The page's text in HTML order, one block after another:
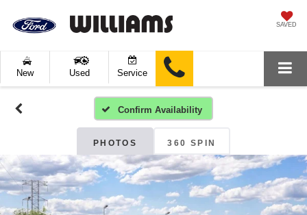
SAVED
New Used Service
Confirm Availability
PHOTOS 360 SPIN